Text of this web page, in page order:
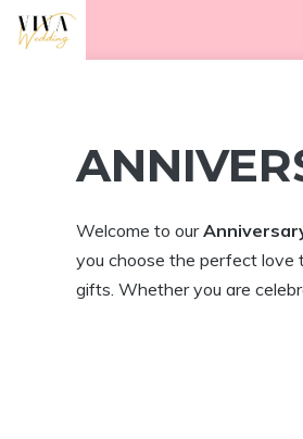
Skip
Welcome to our
you choose the perfect love
gifts. Whether you are